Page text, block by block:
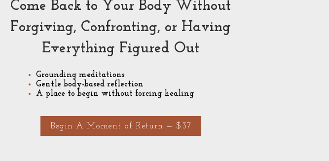
Come Back to Your Body Without
Forgiving, Confronting, or Having
Everything Figured Out
Grounding meditations
Gentle body-based reflection
A place to begin without forcing healing
Begin A Moment of Return — $37